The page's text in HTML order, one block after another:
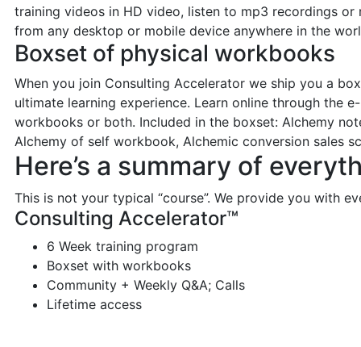
training videos in HD video, listen to mp3 recordings
from any desktop or mobile device anywhere in the
Boxset of physical workbooks
When you join Consulting Accelerator we ship you a
ultimate learning experience. Learn online through the
workbooks or both. Included in the boxset: Alchemy
Alchemy of self workbook, Alchemic conversion sales
Here’s a summary of
This is not your typical “course”. We provide you with
Consulting Accelerator™
6 Week training program
Boxset with workbooks
Community + Weekly Q&A; Calls
Lifetime access